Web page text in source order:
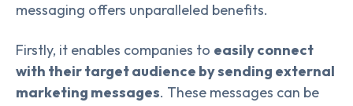
messaging offers unparalleled benefits.
Firstly, it enables companies to easily connect
with their target audience by sending external
marketing messages. These messages can be